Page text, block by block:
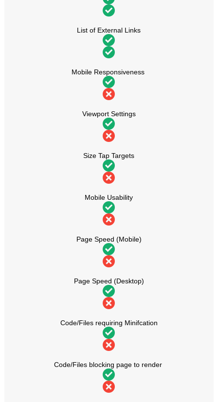
List of External Links
Mobile Responsiveness
Viewport Settings
Size Tap Targets
Mobile Usability
Page Speed (Mobile)
Page Speed (Desktop)
Code/Files requiring Minifcation
Code/Files blocking page to render